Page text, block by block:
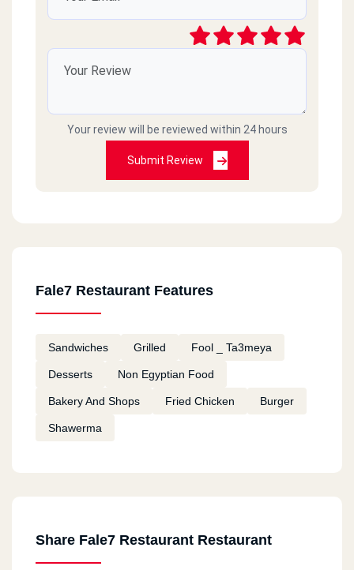
Your review will be reviewed within 24 hours
Submit Review
Fale7 Restaurant Features
Sandwiches Grilled Fool _ Ta3meya
Desserts Non Egyptian Food
Bakery And Shops Fried Chicken Burger
Shawerma
Share Fale7 Restaurant Restaurant